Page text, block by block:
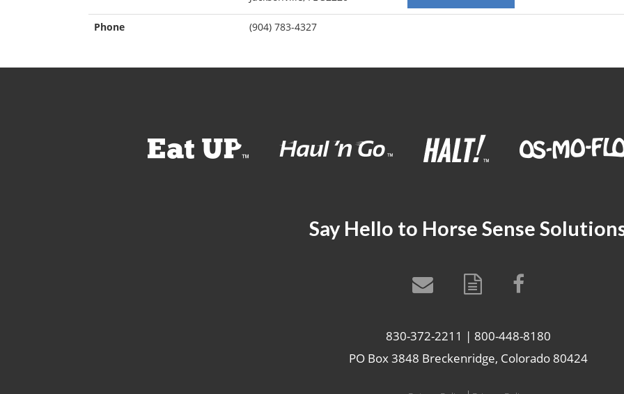
Phone (904) 783-4327
Say Hello to Horse Sense
830-372-2211 | 800-448-8180
PO Box 3848 Breckenridge, Colorado 80424